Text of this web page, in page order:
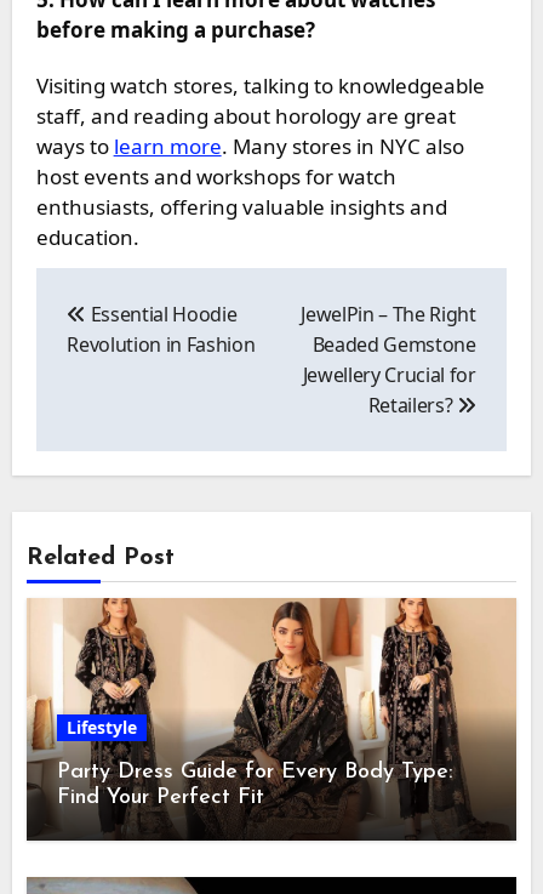
before making a purchase?
Visiting watch stores, talking to knowledgeable
staff, and reading about horology are great
ways to learn more. Many stores in NYC also
host events and workshops for watch
enthusiasts, offering valuable insights and
education.
navigation
Essential Hoodie
Revolution in Fashion
JewelPin – The Right
Beaded Gemstone
Jewellery Crucial for
Retailers?
Related Post
Lifestyle
Party Dress Guide for Every Body Type:
Find Your Perfect Fit